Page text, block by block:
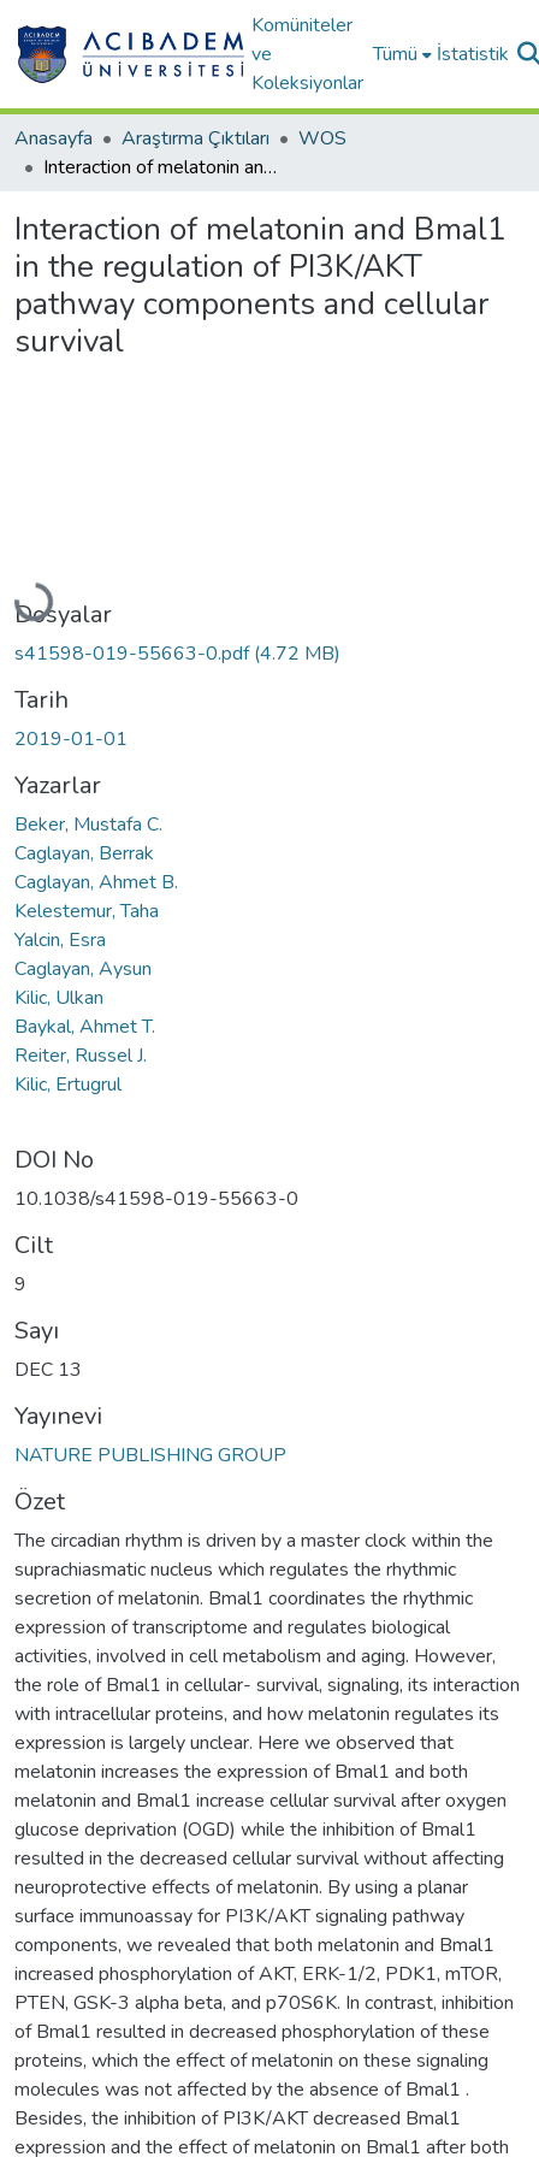
Komüniteler
ve
Koleksiyonlar
Tümü İstatistik
Anasayfa Araştırma Çıktıları
WOS
Interaction of melatonin and Bmal1 in the regulation of PI3K/AKT pathway components and cellular survival
Interaction of melatonin and Bmal1
in the regulation of PI3K/AKT
pathway components and cellular
survival
Yükleniyor...
Dosyalar
s41598-019-55663-0.pdf(4.72 MB)
Tarih
2019-01-01
Yazarlar
Beker, Mustafa C.
Caglayan, Berrak
Caglayan, Ahmet B.
Kelestemur, Taha
Yalcin, Esra
Caglayan, Aysun
Kilic, Ulkan
Baykal, Ahmet T.
Reiter, Russel J.
Kilic, Ertugrul
DOI No
10.1038/s41598-019-55663-0
Cilt
9
Sayı
DEC 13
Yayınevi
NATURE PUBLISHING GROUP
Özet
The circadian rhythm is driven by a master clock within the
suprachiasmatic nucleus which regulates the rhythmic
secretion of melatonin. Bmal1 coordinates the rhythmic
expression of transcriptome and regulates biological
activities, involved in cell metabolism and aging. However,
the role of Bmal1 in cellular- survival, signaling, its interaction
with intracellular proteins, and how melatonin regulates its
expression is largely unclear. Here we observed that
melatonin increases the expression of Bmal1 and both
melatonin and Bmal1 increase cellular survival after oxygen
glucose deprivation (OGD) while the inhibition of Bmal1
resulted in the decreased cellular survival without affecting
neuroprotective effects of melatonin. By using a planar
surface immunoassay for PI3K/AKT signaling pathway
components, we revealed that both melatonin and Bmal1
increased phosphorylation of AKT, ERK-1/2, PDK1, mTOR,
PTEN, GSK-3 alpha beta, and p70S6K. In contrast, inhibition
of Bmal1 resulted in decreased phosphorylation of these
proteins, which the effect of melatonin on these signaling
molecules was not affected by the absence of Bmal1 .
Besides, the inhibition of PI3K/AKT decreased Bmal1
expression and the effect of melatonin on Bmal1 after both